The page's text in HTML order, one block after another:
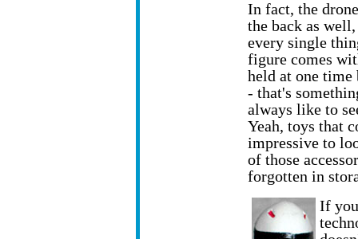
In fact, the
the back as
every single
figure comes
held at one time
- that's
always like to
Yeah, toys that
impressive to
of those
forgotten in
If